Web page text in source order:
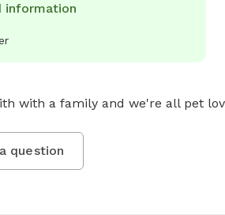
information
with a family and we're all pet
question